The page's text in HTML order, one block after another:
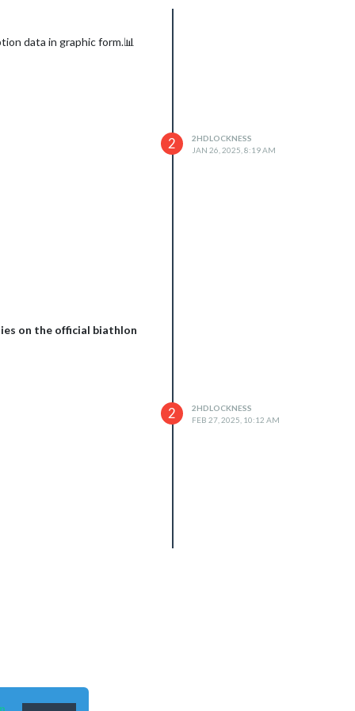
data in graphic form.📊
2
2HDLOCKNESS
JAN 26, 2025, 8:19 AM
on the official biathlon
2
2HDLOCKNESS
FEB 27, 2025, 10:12 AM